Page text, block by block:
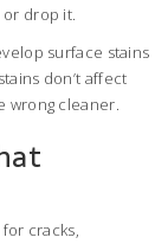
drop it.
surface stains
don’t affect
wrong cleaner.
cracks,